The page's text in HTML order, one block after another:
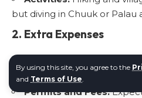
By using this site, you agree to the
and Terms of Use.
but diving in Chuuk or Palau
2. Extra Expenses
Transport:Boat trips and
unpredictable and pricey.
Permits and Fees: